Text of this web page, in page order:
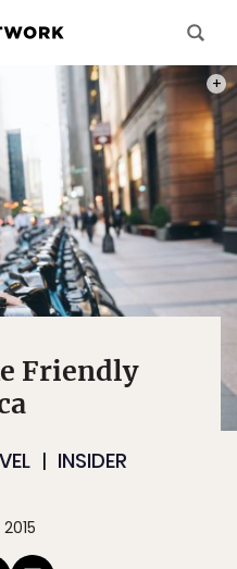
Friendly
INSIDER
2015